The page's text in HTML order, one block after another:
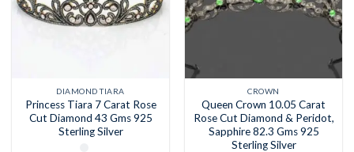
DIAMOND TIARA
Princess Tiara 7 Carat Rose
Cut Diamond 43 Gms 925
Sterling Silver
CROWN
Queen Crown 10.05 Carat
Rose Cut Diamond & Peridot,
Sapphire 82.3 Gms 925
Sterling Silver